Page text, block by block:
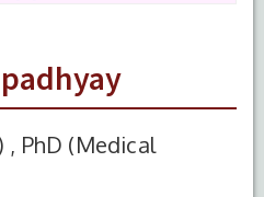
, PhD (Medical